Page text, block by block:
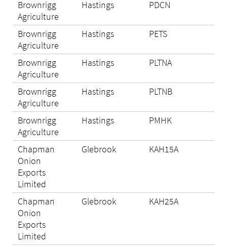
Brownrigg
Agriculture
Hastings PDCN
Brownrigg
Agriculture
Hastings PETS
Brownrigg
Agriculture
Hastings PLTNA
Brownrigg
Agriculture
Hastings PLTNB
Brownrigg
Agriculture
Hastings PMHK
Chapman
Onion
Exports
Limited
Glebrook KAH15A
Chapman
Onion
Exports
Limited
Glebrook KAH25A